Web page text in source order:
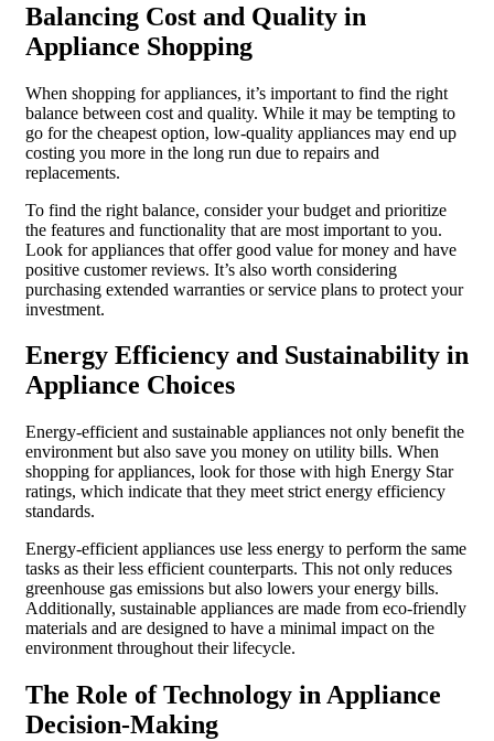
Balancing Cost and Quality in
Appliance Shopping
When shopping for appliances, it’s important to find the right
balance between cost and quality. While it may be tempting to
go for the cheapest option, low-quality appliances may end up
costing you more in the long run due to repairs and
replacements.
To find the right balance, consider your budget and prioritize
the features and functionality that are most important to you.
Look for appliances that offer good value for money and have
positive customer reviews. It’s also worth considering
purchasing extended warranties or service plans to protect your
investment.
Energy Efficiency and Sustainability in
Appliance Choices
Energy-efficient and sustainable appliances not only benefit the
environment but also save you money on utility bills. When
shopping for appliances, look for those with high Energy Star
ratings, which indicate that they meet strict energy efficiency
standards.
Energy-efficient appliances use less energy to perform the same
tasks as their less efficient counterparts. This not only reduces
greenhouse gas emissions but also lowers your energy bills.
Additionally, sustainable appliances are made from eco-friendly
materials and are designed to have a minimal impact on the
environment throughout their lifecycle.
The Role of Technology in Appliance
Decision-Making